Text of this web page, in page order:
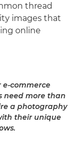
thread
images that
online
commerce
need more than
a photography
their unique